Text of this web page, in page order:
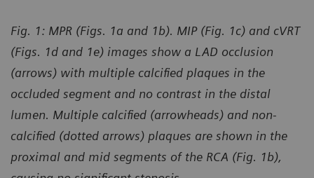
Fig. 1: MPR (Figs. 1a and 1b). MIP (Fig. 1c) and cVRT
(Figs. 1d and 1e) images show a LAD occlusion
(arrows) with multiple calcified plaques in the
occluded segment and no contrast in the distal
lumen. Multiple calcified (arrowheads) and non-
calcified (dotted arrows) plaques are shown in the
proximal and mid segments of the RCA (Fig. 1b),